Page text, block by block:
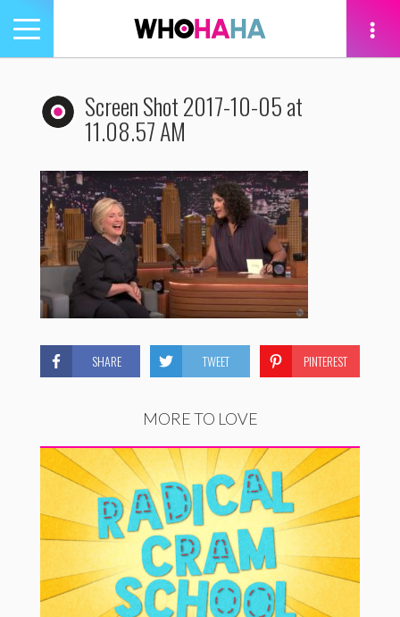
Toggle
navigation
Screen Shot 2017-10-05 at
11.08.57 AM
SHARE TWEET PINTEREST
MORE TO LOVE